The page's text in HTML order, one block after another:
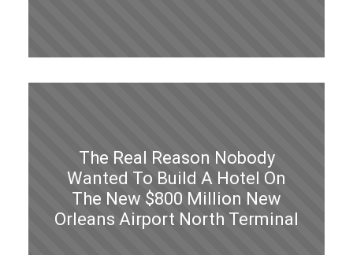
The Real Reason Nobody
Wanted To Build A Hotel On
The New $800 Million New
Orleans Airport North Terminal